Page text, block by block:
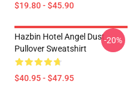
$19.80 - $45.90
Hazbin Hotel Angel Dust
Pullover Sweatshirt
$40.95 - $47.95
-20%